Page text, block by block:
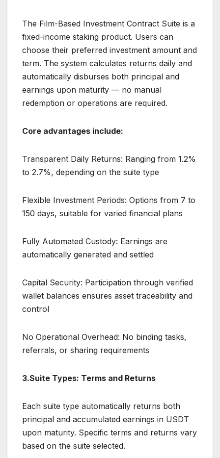
The Film-Based Investment Contract Suite is a
fixed-income staking product. Users can
choose their preferred investment amount and
term. The system calculates returns daily and
automatically disburses both principal and
earnings upon maturity — no manual
redemption or operations are required.
Core advantages include:
Transparent Daily Returns: Ranging from 1.2%
to 2.7%, depending on the suite type
Flexible Investment Periods: Options from 7 to
150 days, suitable for varied financial plans
Fully Automated Custody: Earnings are
automatically generated and settled
Capital Security: Participation through verified
wallet balances ensures asset traceability and
control
No Operational Overhead: No binding tasks,
referrals, or sharing requirements
3.Suite Types: Terms and Returns
Each suite type automatically returns both
principal and accumulated earnings in USDT
upon maturity. Specific terms and returns vary
based on the suite selected.